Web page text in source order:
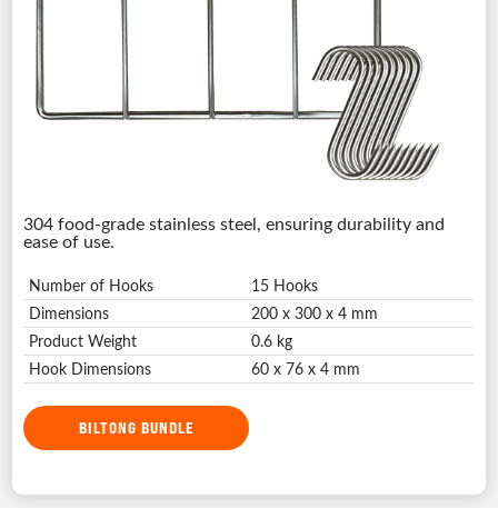
304 food-grade stainless steel, ensuring durability and
ease of use.
Number of Hooks
15 Hooks
Dimensions
200 x 300 x 4 mm
Product Weight
0.6 kg
Hook Dimensions
60 x 76 x 4 mm
BILTONG BUNDLE